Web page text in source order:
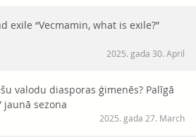
exile “Vecmamin, what is exile?”
2025. gada 30. April
valodu diasporas ģimenēs? Palīgā
jaunā sezona
2025. gada 27. March